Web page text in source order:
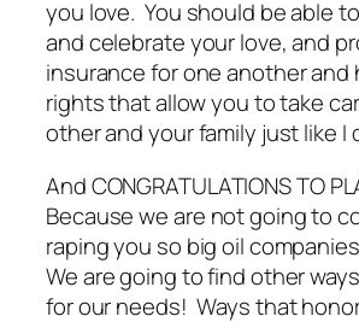
you love. You should be able
and celebrate your love, and
insurance for one another and
rights that allow you to take
other and your family just like I
And CONGRATULATIONS TO
Because we are not going to
raping you so big oil
We are going to find other
for our needs! Ways that